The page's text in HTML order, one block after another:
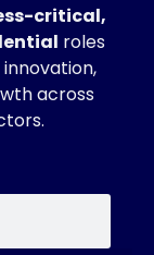
critical,
roles
across